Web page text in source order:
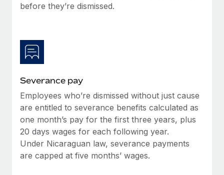
Benefits
Work visas & permits
Explore the blog
BLOG POSTS
Why owned entities are key to maintaining
EOR compliance
As the global workforce continues to expand in response
to the demands of today’s labor market, the...
before they’re dismissed.
Severance pay
Employees who’re dismissed without just cause
are entitled to severance benefits calculated as
one month’s pay for the first three years, plus
20 days wages for each following year.
Under Nicaraguan law, severance payments
are capped at five months’ wages.